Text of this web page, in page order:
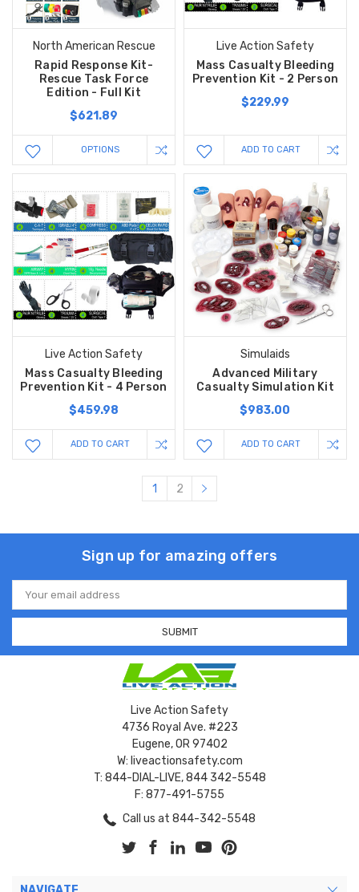
North American Rescue
Rapid Response Kit-
Rescue Task Force
Edition - Full Kit
$621.89
OPTIONS
Live Action Safety
Mass Casualty Bleeding
Prevention Kit - 2 Person
$229.99
ADD TO CART
Live Action Safety
Mass Casualty Bleeding
Prevention Kit - 4 Person
$459.98
ADD TO CART
Simulaids
Advanced Military
Casualty Simulation Kit
$983.00
ADD TO CART
1 2
Sign up for amazing offers
Email
Address
Live Action Safety
4736 Royal Ave. #223
Eugene, OR 97402
W: liveactionsafety.com
T: 844-DIAL-LIVE, 844 342-5548
F: 877-491-5755
Call us at 844-342-5548